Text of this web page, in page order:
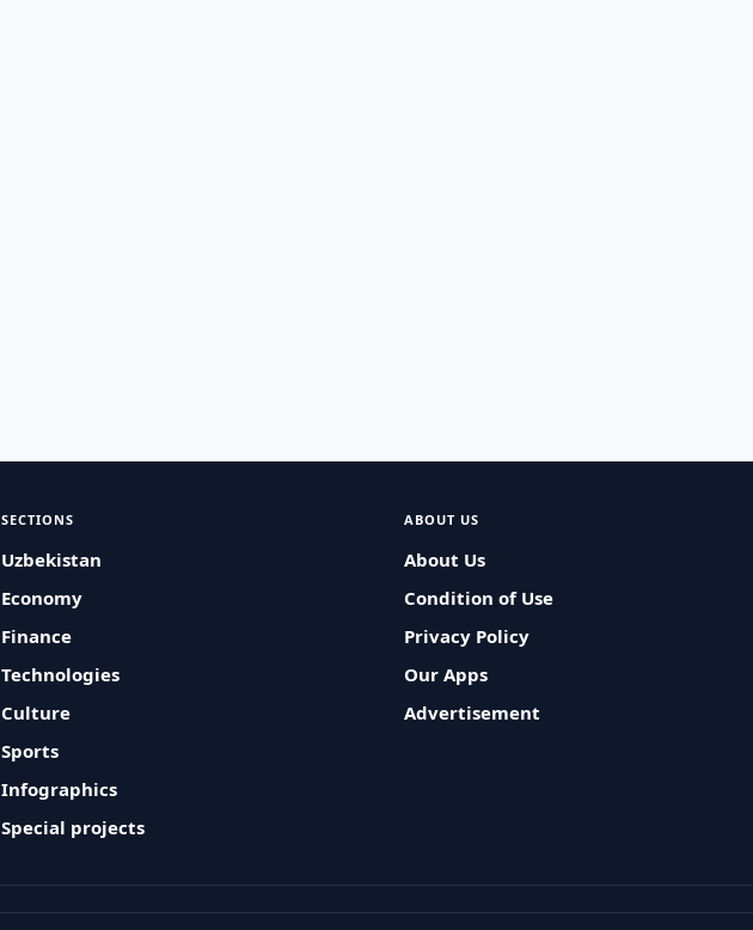
SECTIONS
Uzbekistan
Economy
Finance
Technologies
Culture
Sports
Infographics
Special projects
ABOUT US
About Us
Condition of Use
Privacy Policy
Our Apps
Advertisement